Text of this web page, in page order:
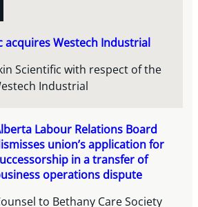
acquires Westech Industrial
Scientific with respect of the
Industrial
Labour Relations Board
union’s application for
in a transfer of
operations dispute
to Bethany Care Society